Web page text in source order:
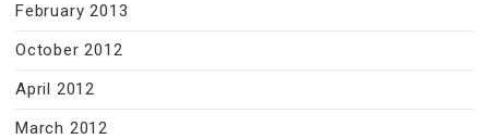
February 2013
October 2012
April 2012
March 2012